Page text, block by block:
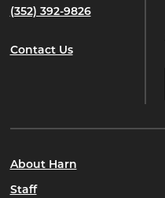
(352) 392-9826
Contact Us
About Harn
Staff